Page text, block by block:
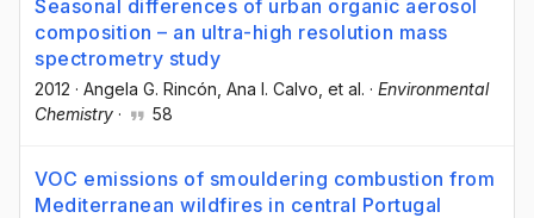
Seasonal differences of urban organic aerosol
composition – an ultra-high resolution mass
spectrometry study
2012 · Angela G. Rincón , Ana I. Calvo , et al. · Environmental
Chemistry · 58
VOC emissions of smouldering combustion from
Mediterranean wildfires in central Portugal